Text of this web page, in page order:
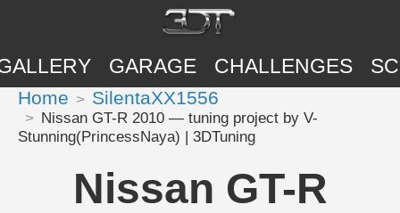
GARAGE CHALLENGES
Home SilentaXX1556
Nissan GT-R 2010 — tuning project by V-
Stunning(PrincessNaya) | 3DTuning
Nissan GT-R